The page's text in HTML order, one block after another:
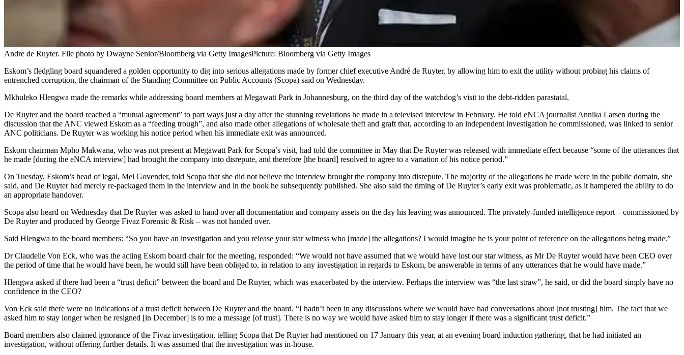
Andre de Ruyter. File photo by Dwayne Senior/Bloomberg via Getty ImagesPicture: Bloomberg via Getty Images
Eskom’s fledgling board squandered a golden opportunity to dig into serious allegations made by former chief executive André de Ruyter, by allowing him to exit the utility without probing his claims of
entrenched corruption, the chairman of the Standing Committee on Public Accounts (Scopa) said on Wednesday.
Mkhuleko Hlengwa made the remarks while addressing board members at Megawatt Park in Johannesburg, on the third day of the watchdog’s visit to the debt-ridden parastatal.
De Ruyter and the board reached a “mutual agreement” to part ways just a day after the stunning revelations he made in a televised interview in February. He told eNCA journalist Annika Larsen during the
discussion that the ANC viewed Eskom as a “feeding trough”, and also made other allegations of wholesale theft and graft that, according to an independent investigation he commissioned, was linked to senior
ANC politicians. De Ruyter was working his notice period when his immediate exit was announced.
Eskom chairman Mpho Makwana, who was not present at Megawatt Park for Scopa’s visit, had told the committee in May that De Ruyter was released with immediate effect because “some of the utterances that
he made [during the eNCA interview] had brought the company into disrepute, and therefore [the board] resolved to agree to a variation of his notice period.”
On Tuesday, Eskom’s head of legal, Mel Govender, told Scopa that she did not believe the interview brought the company into disrepute. The majority of the allegations he made were in the public domain, she
said, and De Ruyter had merely re-packaged them in the interview and in the book he subsequently published. She also said the timing of De Ruyter’s early exit was problematic, as it hampered the ability to do
an appropriate handover.
Scopa also heard on Wednesday that De Ruyter was asked to hand over all documentation and company assets on the day his leaving was announced. The privately-funded intelligence report – commissioned by
De Ruyter and produced by George Fivaz Forensic & Risk – was not handed over.
Said Hlengwa to the board members: “So you have an investigation and you release your star witness who [made] the allegations? I would imagine he is your point of reference on the allegations being made.”
Dr Claudelle Von Eck, who was the acting Eskom board chair for the meeting, responded: “We would not have assumed that we would have lost our star witness, as Mr De Ruyter would have been CEO over
the period of time that he would have been, he would still have been obliged to, in relation to any investigation in regards to Eskom, be answerable in terms of any utterances that he would have made.”
Hlengwa asked if there had been a “trust deficit” between the board and De Ruyter, which was exacerbated by the interview. Perhaps the interview was “the last straw”, he said, or did the board simply have no
confidence in the CEO?
Von Eck said there were no indications of a trust deficit between De Ruyter and the board. “I hadn’t been in any discussions where we would have had conversations about [not trusting] him. The fact that we
asked him to stay longer when he resigned [in December] is to me a message [of trust]. There is no way we would have asked him to stay longer if there was a significant trust deficit.”
Board members also claimed ignorance of the Fivaz investigation, telling Scopa that De Ruyter had mentioned on 17 January this year, at an evening board induction gathering, that he had initiated an
investigation, without offering further details. It was assumed that the investigation was in-house.